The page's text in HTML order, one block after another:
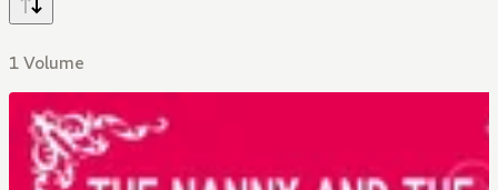
1 Volume